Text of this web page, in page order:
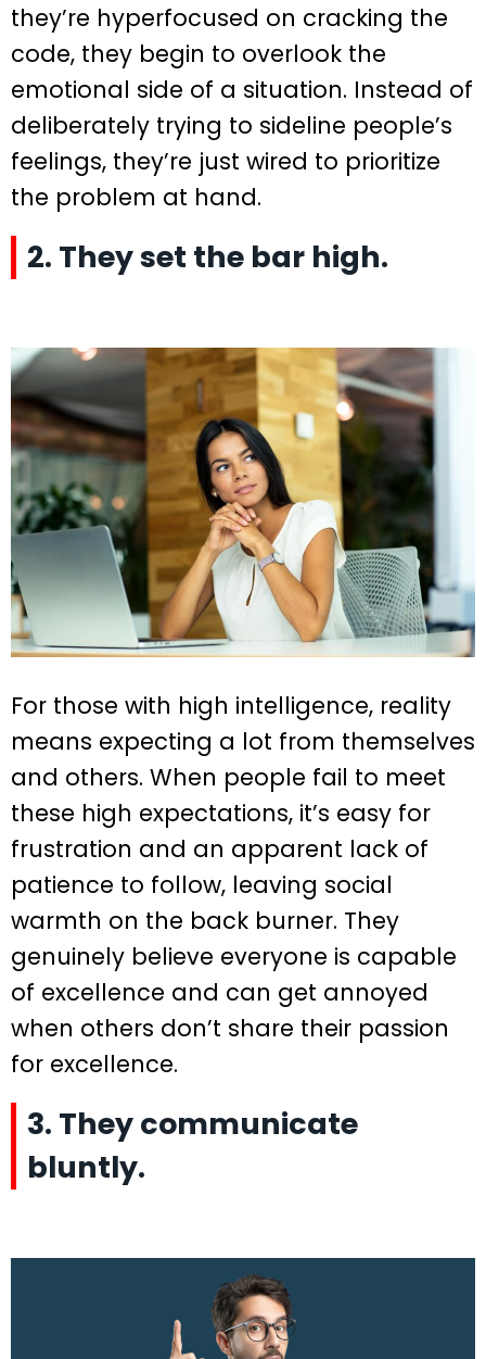
they’re hyperfocused on cracking the
code, they begin to overlook the
emotional side of a situation. Instead of
deliberately trying to sideline people’s
feelings, they’re just wired to prioritize
the problem at hand.
2. They set the bar high.
For those with high intelligence, reality
means expecting a lot from themselves
and others. When people fail to meet
these high expectations, it’s easy for
frustration and an apparent lack of
patience to follow, leaving social
warmth on the back burner. They
genuinely believe everyone is capable
of excellence and can get annoyed
when others don’t share their passion
for excellence.
3. They communicate
bluntly.